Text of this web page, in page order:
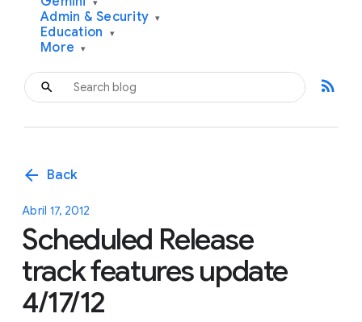
Admin & Security ▾
Education ▾
More ▾
rss_feed
arrow_back Back
Abril 17, 2012
Scheduled Release
track features update
4/17/12